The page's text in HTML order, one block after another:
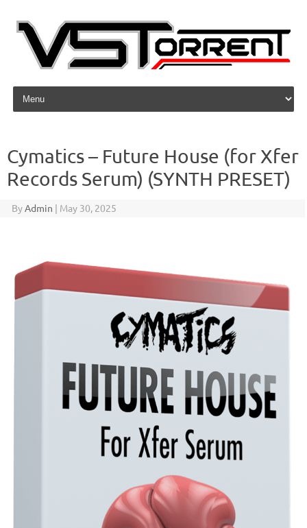
Skip to content
Cymatics – Future House (for Xfer
Records Serum) (SYNTH PRESET)
ByAdmin | May 30, 2025